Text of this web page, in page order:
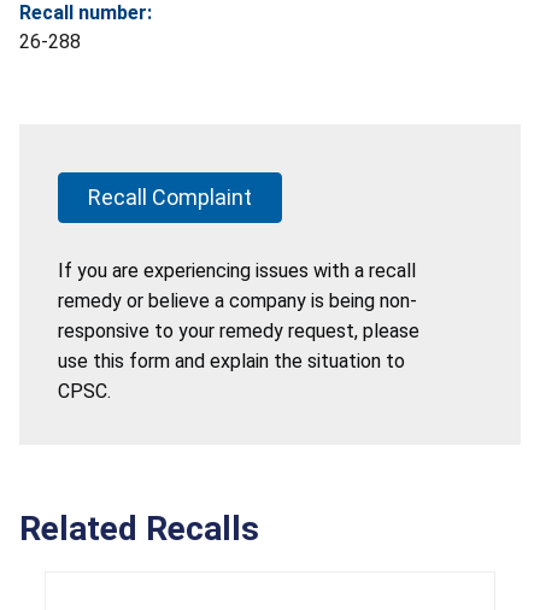
Recall number:
26-288
Recall Complaint
If you are experiencing issues with a recall
remedy or believe a company is being non-
responsive to your remedy request, please
use this form and explain the situation to
CPSC.
Related Recalls